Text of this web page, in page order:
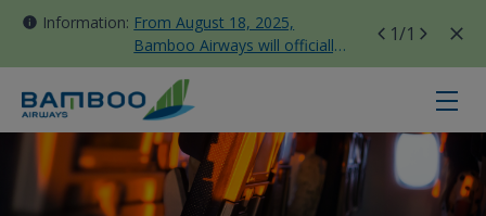
Information: From August 18, 2025,
Bamboo Airways will officially
move all domestic flights to
Tan Son Nhat Terminal T3
1/1
Taiwan - Bamboo Airways